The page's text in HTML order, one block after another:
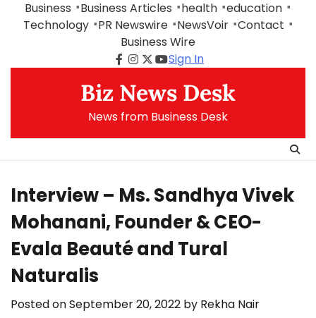
Business Business Articles health education
Technology
PR Newswire NewsVoir Contact
Business Wire
Facebook
Instagram
Twitter
Youtube
Sign In
Biz News Desk
News from Business Desk
Interview – Ms. Sandhya Vivek
Mohanani, Founder & CEO-
Evala Beauté and Tural
Naturalis
Posted onSeptember 20, 2022 by Rekha Nair